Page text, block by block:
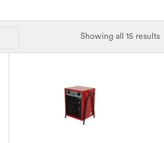
Showing all 15 results